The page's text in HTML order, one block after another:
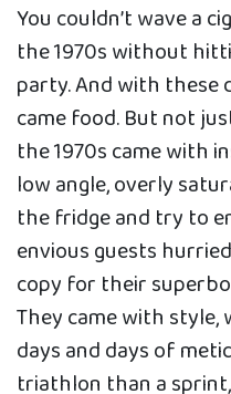
You couldn’t wave a
the 1970s without
party. And with these
came food. But not
the 1970s came with
low angle, overly
the fridge and try to
envious guests
copy for their
They came with style,
days and days of
triathlon than a